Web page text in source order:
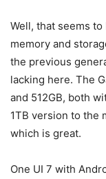
Well, that seems
memory and
the previous
lacking here. The
and 512GB, both
1TB version to the
which is great.
One UI 7 with